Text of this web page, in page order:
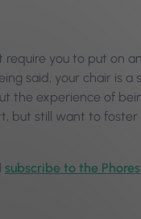
you to put on
said, your chair is
the experience of
but still want to
subscribe to the